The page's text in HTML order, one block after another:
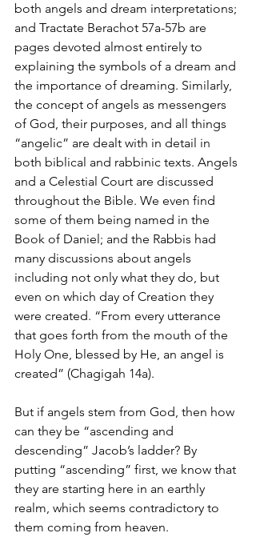
both angels and dream interpretations;
and Tractate Berachot 57a-57b are
pages devoted almost entirely to
explaining the symbols of a dream and
the importance of dreaming. Similarly,
the concept of angels as messengers
of God, their purposes, and all things
“angelic” are dealt with in detail in
both biblical and rabbinic texts. Angels
and a Celestial Court are discussed
throughout the Bible. We even find
some of them being named in the
Book of Daniel; and the Rabbis had
many discussions about angels
including not only what they do, but
even on which day of Creation they
were created. “From every utterance
that goes forth from the mouth of the
Holy One, blessed by He, an angel is
created” (Chagigah 14a).
But if angels stem from God, then how
can they be “ascending and
descending” Jacob’s ladder? By
putting “ascending” first, we know that
they are starting here in an earthly
realm, which seems contradictory to
them coming from heaven.